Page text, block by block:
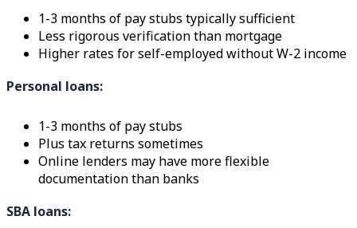
1-3 months of pay stubs typically sufficient
Less rigorous verification than mortgage
Higher rates for self-employed without W-2 income
Personal loans:
1-3 months of pay stubs
Plus tax returns sometimes
Online lenders may have more flexible
documentation than banks
SBA loans: